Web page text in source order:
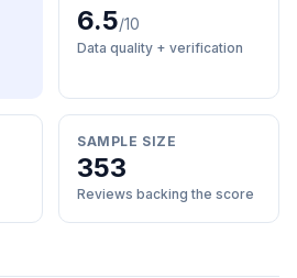
6.5/10
Data quality + verification
SAMPLE SIZE
353
Reviews backing the score